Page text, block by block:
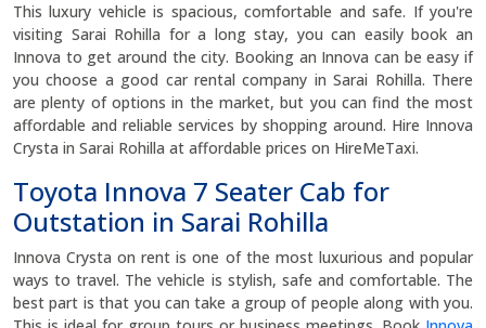
This luxury vehicle is spacious, comfortable and safe. If you're
visiting Sarai Rohilla for a long stay, you can easily book an
Innova to get around the city. Booking an Innova can be easy if
you choose a good car rental company in Sarai Rohilla. There
are plenty of options in the market, but you can find the most
affordable and reliable services by shopping around. Hire Innova
Crysta in Sarai Rohilla at affordable prices on HireMeTaxi.
Toyota Innova 7 Seater Cab for
Outstation in Sarai Rohilla
Innova Crysta on rent is one of the most luxurious and popular
ways to travel. The vehicle is stylish, safe and comfortable. The
best part is that you can take a group of people along with you.